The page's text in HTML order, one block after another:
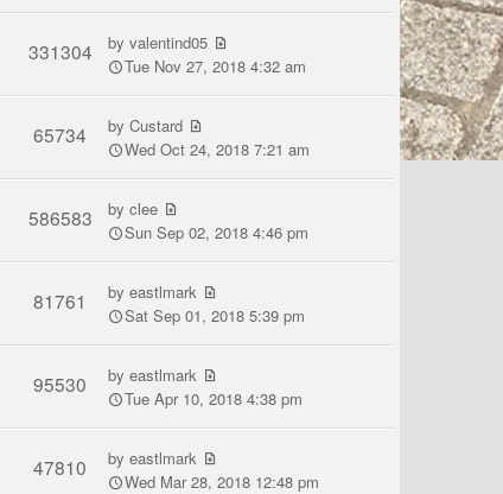
331304 byvalentind05
Tue Nov 27, 2018 4:32 am
65734 byCustard
Wed Oct 24, 2018 7:21 am
586583 byclee
Sun Sep 02, 2018 4:46 pm
81761 byeastlmark
Sat Sep 01, 2018 5:39 pm
95530 byeastlmark
Tue Apr 10, 2018 4:38 pm
47810 byeastlmark
Wed Mar 28, 2018 12:48 pm